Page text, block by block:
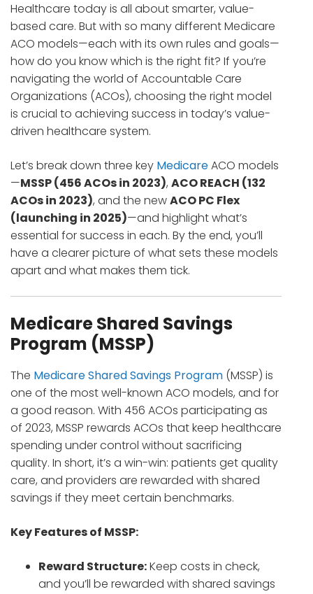
Healthcare today is all about smarter, value-
based care. But with so many different Medicare
ACO models—each with its own rules and goals—
how do you know which is the right fit? If you’re
navigating the world of Accountable Care
Organizations (ACOs), choosing the right model
is crucial to achieving success in today’s value-
driven healthcare system.
Let’s break down three key MedicareACO models
—MSSP (456 ACOs in 2023), ACO REACH (132
ACOs in 2023), and the newACO PC Flex
(launching in 2025)—and highlight what’s
essential for success in each. By the end, you’ll
have a clearer picture of what sets these models
apart and what makes them tick.
Medicare Shared Savings
Program (MSSP)
The Medicare Shared Savings Program (MSSP) is
one of the most well-known ACO models, and for
a good reason. With 456 ACOs participating as
of 2023, MSSP rewards ACOs that keep healthcare
spending under control without sacrificing
quality. In short, it’s a win-win: patients get quality
care, and providers are rewarded with shared
savings if they meet certain benchmarks.
Key Features of MSSP:
Reward Structure:Keep costs in check,
and you’ll be rewarded with shared savings